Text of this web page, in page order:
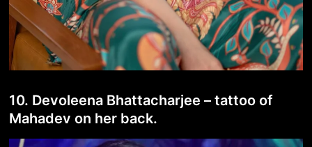
10. Devoleena Bhattacharjee – tattoo of
Mahadev on her back.